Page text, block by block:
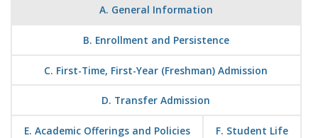
A. General Information
B. Enrollment and Persistence
C. First-Time, First-Year (Freshman) Admission
D. Transfer Admission
E. Academic Offerings and Policies F. Student Life